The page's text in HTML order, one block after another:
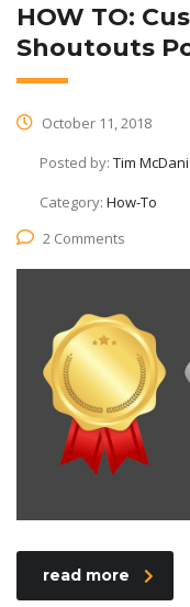
HOW TO:
Shoutouts
October 11, 2018
Posted by: Tim
Category: How-To
2 Comments
read more